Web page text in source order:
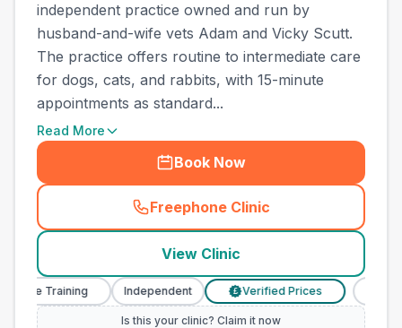
independent practice owned and run by
husband-and-wife vets Adam and Vicky Scutt.
The practice offers routine to intermediate care
for dogs, cats, and rabbits, with 15-minute
appointments as standard...
Read More
Book Now
Freephone Clinic
(town_all_call
View Clinic
Training Independent £ Verified Prices
Is this your clinic? Claim it now